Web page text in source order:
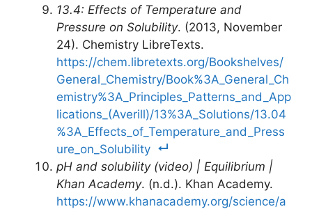
13.4: Effects of Temperature and
Pressure on Solubility. (2013, November
24). Chemistry LibreTexts.
https://chem.libretexts.org/Bookshelves/
General_Chemistry/Book%3A_General_Ch
emistry%3A_Principles_Patterns_and_App
lications_(Averill)/13%3A_Solutions/13.04
%3A_Effects_of_Temperature_and_Press
ure_on_Solubility
pH and solubility (video) | Equilibrium |
Khan Academy. (n.d.). Khan Academy.
https://www.khanacademy.org/science/a